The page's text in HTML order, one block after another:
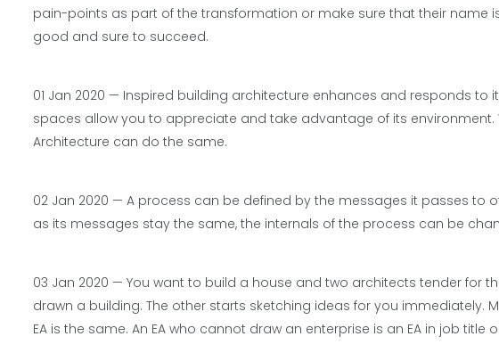
pain-points as part of the transformation or make sure that their
good and sure to succeed.
01 Jan 2020 — Inspired building architecture enhances and responds to
spaces allow you to appreciate and take advantage of its environment.
Architecture can do the same.
02 Jan 2020 — A process can be defined by the messages it passes to
as its messages stay the same, the internals of the process can be
03 Jan 2020 — You want to build a house and two architects tender for
drawn a building. The other starts sketching ideas for you immediately.
EA is the same. An EA who cannot draw an enterprise is an EA in job title